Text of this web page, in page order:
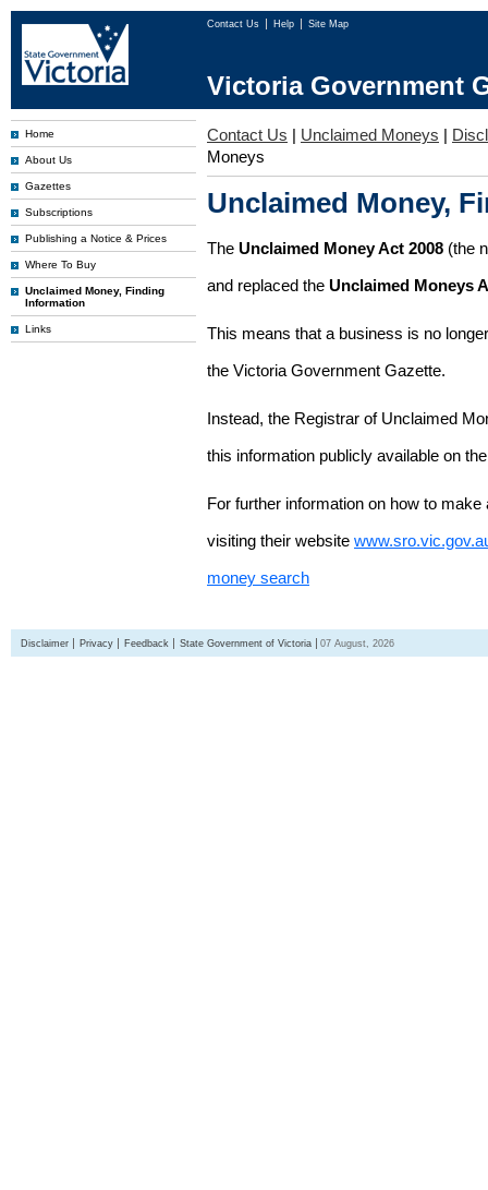
Contact Us Help Site Map
Victoria Government
Home
About Us
Gazettes
Subscriptions
Publishing a Notice & Prices
Where To Buy
Unclaimed Money, Finding
Information
Links
Contact Us | Unclaimed Moneys |
Moneys
Unclaimed Money,
The Unclaimed Money Act 2008 (the
and replaced the Unclaimed Moneys
This means that a business is no
the Victoria Government Gazette.
Instead, the Registrar of Unclaimed
this information publicly available on
For further information on how to
visiting their website
money search
Disclaimer Privacy Feedback State Government of Victoria 07 August, 2026